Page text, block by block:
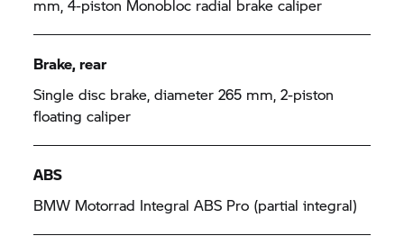
mm, 4-piston Monobloc radial brake caliper
Brake, rear
Single disc brake, diameter 265 mm, 2-piston
floating caliper
ABS
BMW Motorrad Integral ABS Pro (partial integral)